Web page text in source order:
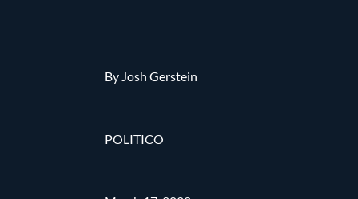
By Josh Gerstein
POLITICO